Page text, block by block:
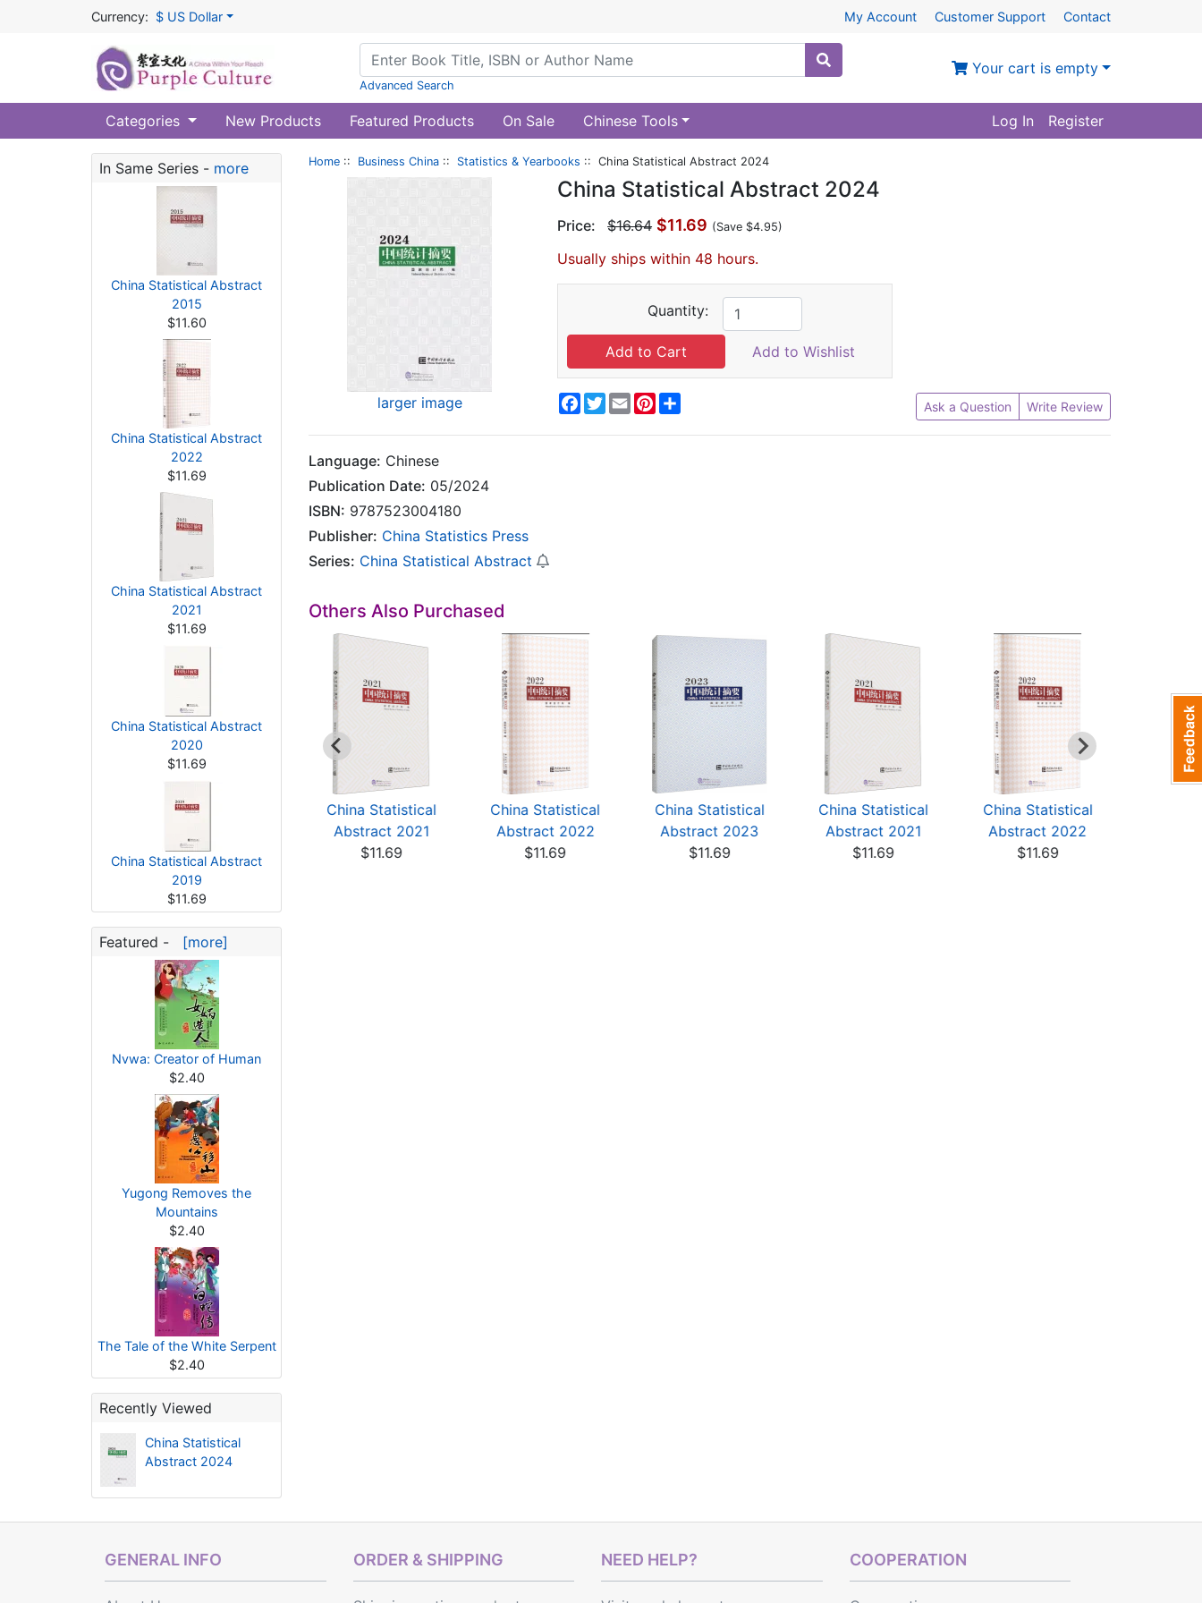
Currency: $ US Dollar My Account Customer Support Contact
Advanced Search
Your cart is empty
Categories New Products Featured Products On Sale Chinese Tools Log In Register
In Same Series - more
China Statistical Abstract
2015
$11.60
China Statistical Abstract
2022
$11.69
China Statistical Abstract
2021
$11.69
China Statistical Abstract
2020
$11.69
China Statistical Abstract
2019
$11.69
Featured - [more]
Nvwa: Creator of Human
$2.40
Yugong Removes the
Mountains
$2.40
The Tale of the White Serpent
$2.40
Recently Viewed
China Statistical
Abstract 2024
Home :: Business China :: Statistics & Yearbooks :: China Statistical Abstract 2024
larger image
China Statistical Abstract 2024
Price: $16.64 $11.69 (Save $4.95)
Usually ships within 48 hours.
Quantity:
Add to Wishlist
Facebook
Twitter
EmailPinterest Ask a Question Write Review
Language: Chinese
Publication Date: 05/2024
ISBN: 9787523004180
Publisher: China Statistics Press
Series: China Statistical Abstract
Others Also Purchased
China Statistical
$11.69
China Statistical
Abstract 2021
$11.69
China Statistical
Abstract 2022
$11.69
China Statistical
Abstract 2023
$11.69
China Statistical
Abstract 2021
$11.69
China Statistical
Abstract 2022
$11.69
GENERAL INFO ORDER & SHIPPING NEED HELP? COOPERATION